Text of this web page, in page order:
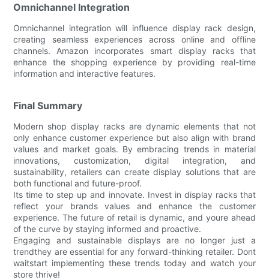
Omnichannel Integration
Omnichannel integration will influence display rack design,
creating seamless experiences across online and offline
channels. Amazon incorporates smart display racks that
enhance the shopping experience by providing real-time
information and interactive features.
Final Summary
Modern shop display racks are dynamic elements that not
only enhance customer experience but also align with brand
values and market goals. By embracing trends in material
innovations, customization, digital integration, and
sustainability, retailers can create display solutions that are
both functional and future-proof.
Its time to step up and innovate. Invest in display racks that
reflect your brands values and enhance the customer
experience. The future of retail is dynamic, and youre ahead
of the curve by staying informed and proactive.
Engaging and sustainable displays are no longer just a
trendthey are essential for any forward-thinking retailer. Dont
waitstart implementing these trends today and watch your
store thrive!